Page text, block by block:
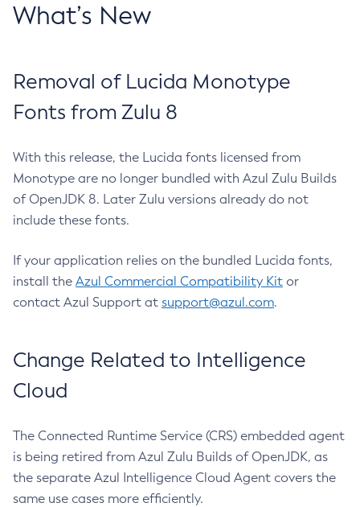
What’s New
Removal of Lucida Monotype
Fonts from Zulu 8
With this release, the Lucida fonts licensed from
Monotype are no longer bundled with Azul Zulu Builds
of OpenJDK 8. Later Zulu versions already do not
include these fonts.
If your application relies on the bundled Lucida fonts,
install the Azul Commercial Compatibility Kit or
contact Azul Support at support@azul.com.
Change Related to Intelligence
Cloud
The Connected Runtime Service (CRS) embedded agent
is being retired from Azul Zulu Builds of OpenJDK, as
the separate Azul Intelligence Cloud Agent covers the
same use cases more efficiently.